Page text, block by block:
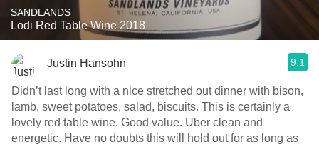
SANDLANDS
Lodi Red Table Wine 2018
Justin Hansohn 9.1
Didn’t last long with a nice stretched out dinner with bison,
lamb, sweet potatoes, salad, biscuits. This is certainly a
lovely red table wine. Good value. Uber clean and
energetic. Have no doubts this will hold out for as long as